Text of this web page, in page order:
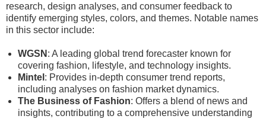
research, design analyses, and consumer feedback to
identify emerging styles, colors, and themes. Notable names
in this sector include:
WGSN : A leading global trend forecaster known for
covering fashion, lifestyle, and technology insights.
Mintel : Provides in-depth consumer trend reports,
including analyses on fashion market dynamics.
The Business of Fashion: Offers a blend of news and
insights, contributing to a comprehensive understanding